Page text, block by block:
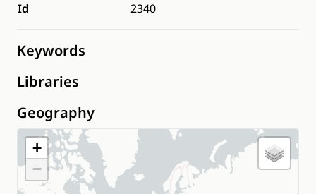
Id
2340
Keywords
Libraries
Geography
+
−